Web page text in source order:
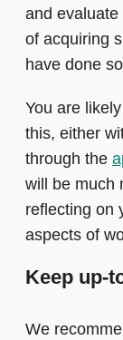
and
of acquiring
have done
You are
this, either
through the
will be much
reflecting on
aspects of
Keep up-
We